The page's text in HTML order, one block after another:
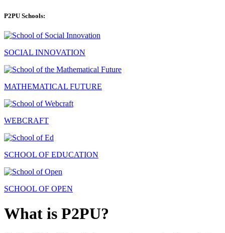
P2PU Schools:
SOCIAL INNOVATION
MATHEMATICAL FUTURE
WEBCRAFT
SCHOOL OF EDUCATION
SCHOOL OF OPEN
What is P2PU?